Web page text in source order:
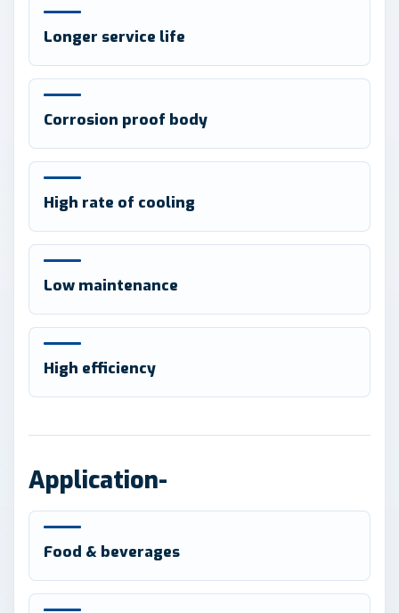
Longer service life
Corrosion proof body
High rate of cooling
Low maintenance
High efficiency
Application-
Food & beverages